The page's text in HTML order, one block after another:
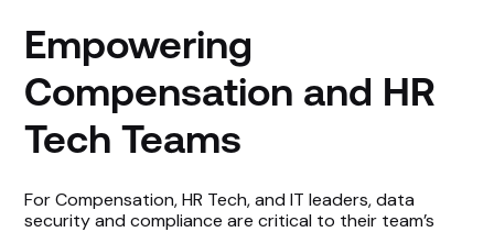
Empowering
Compensation and HR
Tech Teams
For Compensation, HR Tech, and IT leaders, data
security and compliance are critical to their team’s